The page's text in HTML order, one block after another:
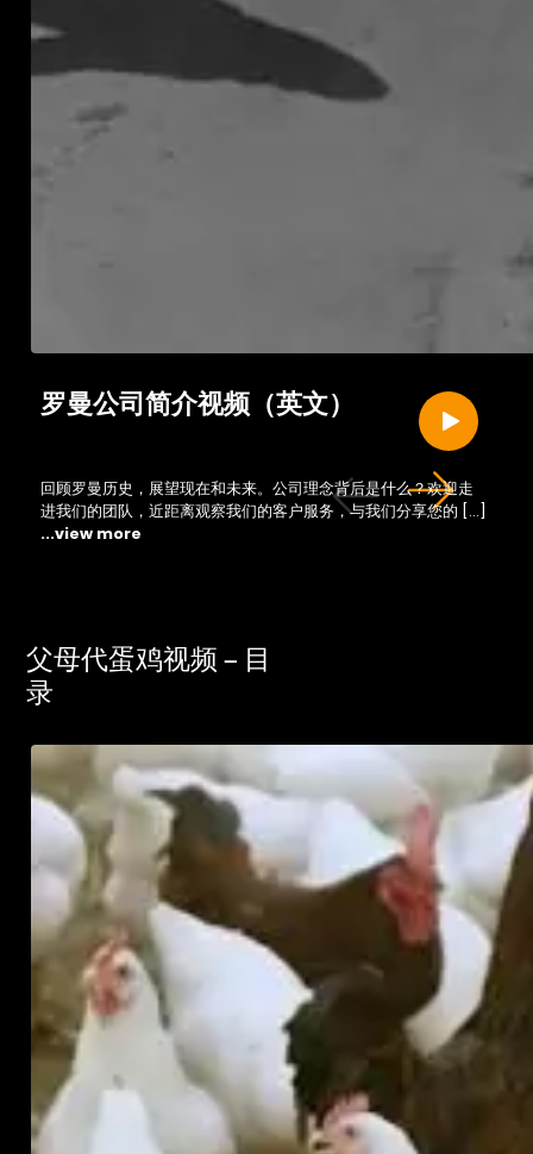
罗曼公司简介视频（英文）
回顾罗曼历史，展望现在和未来。公司理念背后是什么？欢迎走
进我们的团队，近距离观察我们的客户服务，与我们分享您的 […]
...view more
父母代蛋鸡视频 – 目
录